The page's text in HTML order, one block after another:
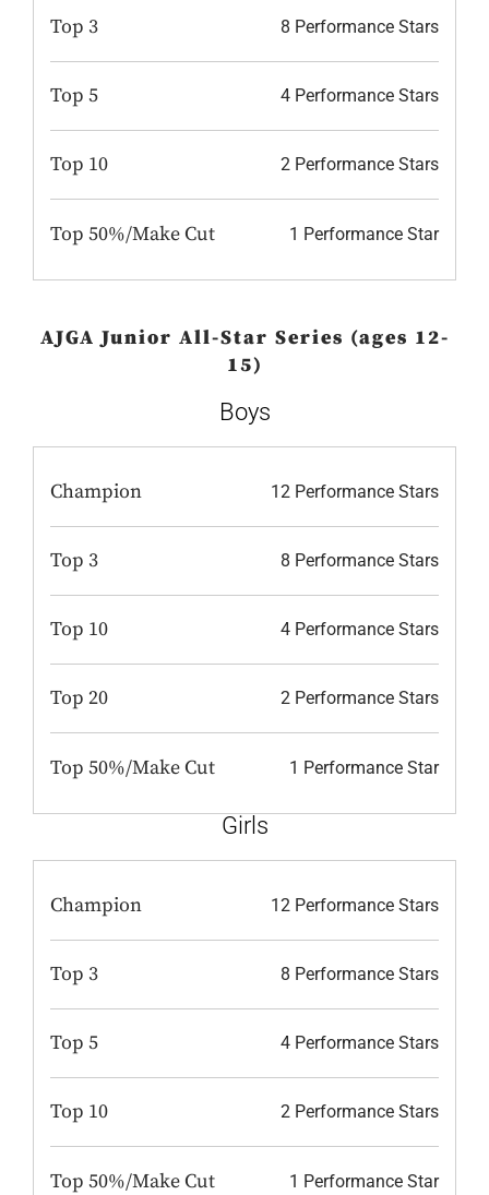
Top 3 8 Performance Stars
Top 5 4 Performance Stars
Top 10 2 Performance Stars
Top 50%/Make Cut 1 Performance Star
AJGA Junior All-Star Series (ages 12-
15)
Boys
Champion 12 Performance Stars
Top 3 8 Performance Stars
Top 10 4 Performance Stars
Top 20 2 Performance Stars
Top 50%/Make Cut 1 Performance Star
Girls
Champion 12 Performance Stars
Top 3 8 Performance Stars
Top 5 4 Performance Stars
Top 10 2 Performance Stars
Top 50%/Make Cut 1 Performance Star